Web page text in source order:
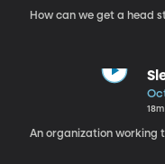
How can we get a head
18m
An organization working